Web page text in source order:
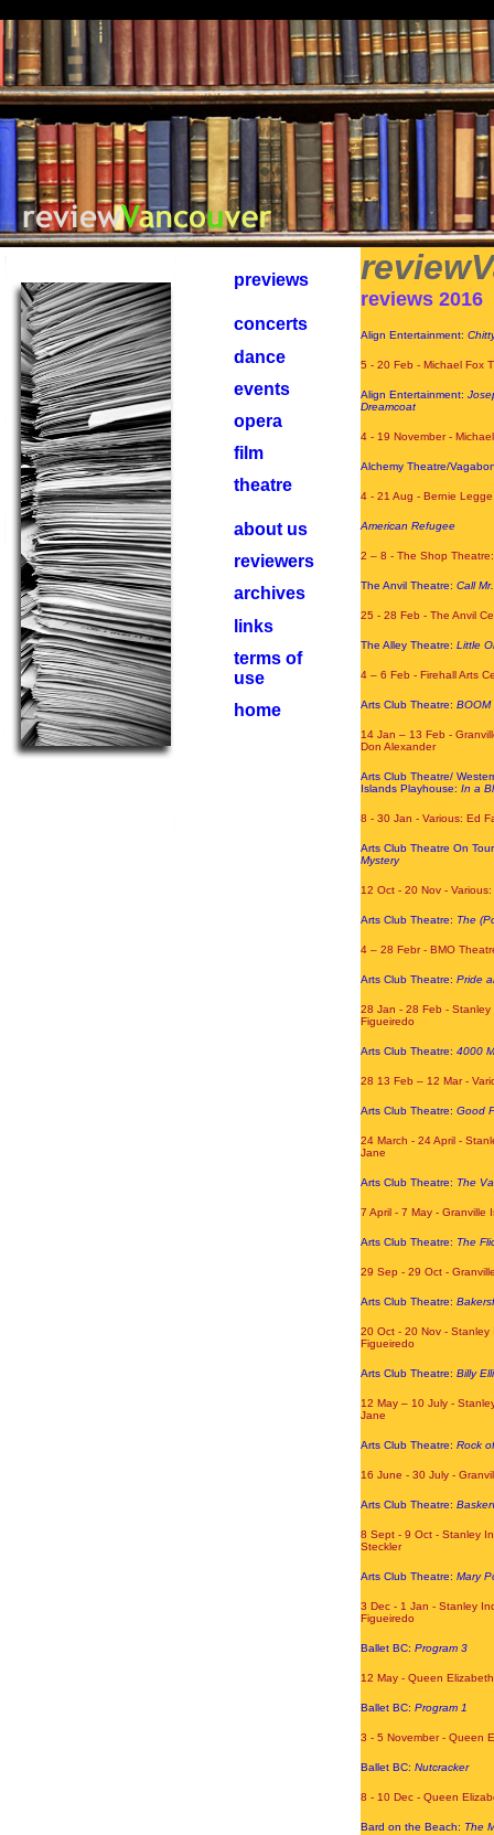
previews
concerts
dance
events
opera
film
theatre
about us
reviewers
archives
links
terms of
use
home
reviews 2016
Align Entertainment:
5 - 20 Feb - Michael Fox
Align Entertainment:
Dreamcoat
4 - 19 November -
Alchemy Theatre/
4 - 21 Aug - Bernie
American Refugee
2 – 8 - The Shop
The Anvil Theatre: Call
25 - 28 Feb - The Anvil
The Alley Theatre: Little
4 – 6 Feb - Firehall Arts
Arts Club Theatre: BOOM
14 Jan – 13 Feb -
Don Alexander
Arts Club Theatre/
Islands Playhouse: In a
8 - 30 Jan - Various: Ed
Arts Club Theatre On
Mystery
12 Oct - 20 Nov -
Arts Club Theatre: The
4 – 28 Febr - BMO
Arts Club Theatre: Pride
28 Jan - 28 Feb - Stanley
Figueiredo
Arts Club Theatre: 4000
28 13 Feb – 12 Mar -
Arts Club Theatre: Good
24 March - 24 April -
Jane
Arts Club Theatre: The
7 April - 7 May - Granville
Arts Club Theatre: The
29 Sep - 29 Oct -
Arts Club Theatre:
20 Oct - 20 Nov - Stanley
Figueiredo
Arts Club Theatre: Billy
12 May – 10 July -
Jane
Arts Club Theatre: Rock
16 June - 30 July -
Arts Club Theatre:
8 Sept - 9 Oct - Stanley
Steckler
Arts Club Theatre: Mary
3 Dec - 1 Jan - Stanley
Figueiredo
Ballet BC: Program 3
12 May - Queen
Ballet BC: Program 1
3 - 5 November - Queen
Ballet BC: Nutcracker
8 - 10 Dec - Queen
Bard on the Beach: The